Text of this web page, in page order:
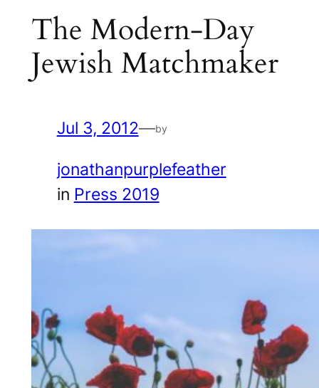
The Modern-Day
Jewish Matchmaker
Jul 3, 2012—by
jonathanpurplefeather
in Press 2019